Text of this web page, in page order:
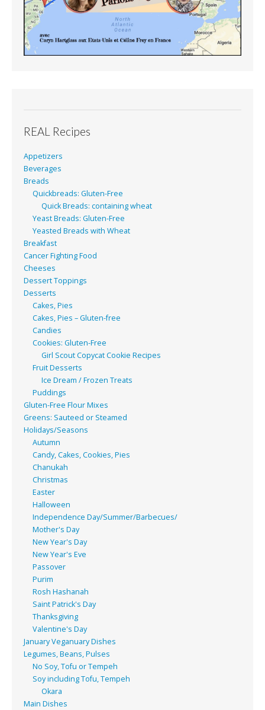
REAL Recipes
Appetizers
Beverages
Breads
Quickbreads: Gluten-Free
Quick Breads: containing wheat
Yeast Breads: Gluten-Free
Yeasted Breads with Wheat
Breakfast
Cancer Fighting Food
Cheeses
Dessert Toppings
Desserts
Cakes, Pies
Cakes, Pies – Gluten-free
Candies
Cookies: Gluten-Free
Girl Scout Copycat Cookie Recipes
Fruit Desserts
Ice Dream / Frozen Treats
Puddings
Gluten-Free Flour Mixes
Greens: Sauteed or Steamed
Holidays/Seasons
Autumn
Candy, Cakes, Cookies, Pies
Chanukah
Christmas
Easter
Halloween
Independence Day/Summer/Barbecues/
Mother's Day
New Year's Day
New Year's Eve
Passover
Purim
Rosh Hashanah
Saint Patrick's Day
Thanksgiving
Valentine's Day
January Veganuary Dishes
Legumes, Beans, Pulses
No Soy, Tofu or Tempeh
Soy including Tofu, Tempeh
Okara
Main Dishes